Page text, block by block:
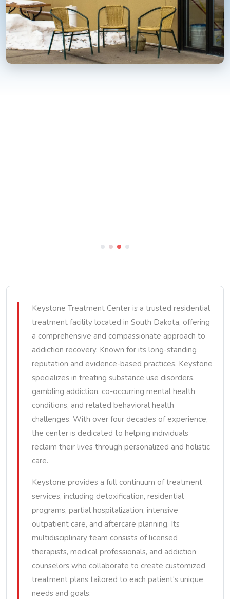
Keystone Treatment Center is a trusted residential
treatment facility located in South Dakota, offering
a comprehensive and compassionate approach to
addiction recovery. Known for its long-standing
reputation and evidence-based practices, Keystone
specializes in treating substance use disorders,
gambling addiction, co-occurring mental health
conditions, and related behavioral health
challenges. With over four decades of experience,
the center is dedicated to helping individuals
reclaim their lives through personalized and holistic
care.
Keystone provides a full continuum of treatment
services, including detoxification, residential
programs, partial hospitalization, intensive
outpatient care, and aftercare planning. Its
multidisciplinary team consists of licensed
therapists, medical professionals, and addiction
counselors who collaborate to create customized
treatment plans tailored to each patient's unique
needs and goals.